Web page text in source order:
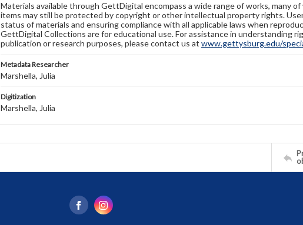
Materials available through GettDigital encompass a wide range of works, many
items may still be protected by copyright or other intellectual property rights.
status of materials and ensuring compliance with all applicable laws when
GettDigital Collections are for educational use. For assistance in understanding
publication or research purposes, please contact us at www.gettysburg.edu/
Metadata Researcher
Marshella, Julia
Digitization
Marshella, Julia